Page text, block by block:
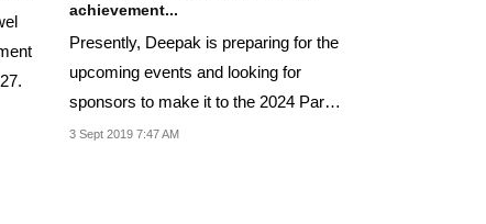
achievement...
Presently, Deepak is preparing for the
upcoming events and looking for
sponsors to make it to the 2024 Paris
Olympics.
3 Sept 2019 7:47 AM